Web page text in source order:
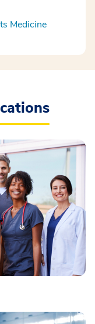
Medicine